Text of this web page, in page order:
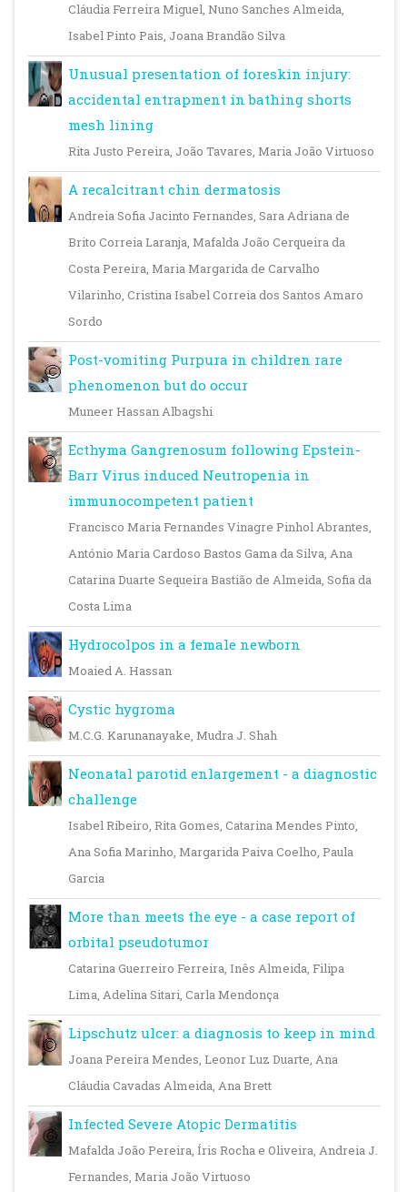
Cláudia Ferreira Miguel, Nuno Sanches Almeida,
Isabel Pinto Pais, Joana Brandão Silva
Unusual presentation of foreskin injury:
accidental entrapment in bathing shorts
mesh lining
Rita Justo Pereira, João Tavares, Maria João Virtuoso
A recalcitrant chin dermatosis
Andreia Sofia Jacinto Fernandes, Sara Adriana de
Brito Correia Laranja, Mafalda João Cerqueira da
Costa Pereira, Maria Margarida de Carvalho
Vilarinho, Cristina Isabel Correia dos Santos Amaro
Sordo
Post-vomiting Purpura in children rare
phenomenon but do occur
Muneer Hassan Albagshi
Ecthyma Gangrenosum following Epstein-
Barr Virus induced Neutropenia in
immunocompetent patient
Francisco Maria Fernandes Vinagre Pinhol Abrantes,
António Maria Cardoso Bastos Gama da Silva, Ana
Catarina Duarte Sequeira Bastião de Almeida, Sofia da
Costa Lima
Hydrocolpos in a female newborn
Moaied A. Hassan
Cystic hygroma
M.C.G. Karunanayake, Mudra J. Shah
Neonatal parotid enlargement - a diagnostic
challenge
Isabel Ribeiro, Rita Gomes, Catarina Mendes Pinto,
Ana Sofia Marinho, Margarida Paiva Coelho, Paula
Garcia
More than meets the eye - a case report of
orbital pseudotumor
Catarina Guerreiro Ferreira, Inês Almeida, Filipa
Lima, Adelina Sitari, Carla Mendonça
Lipschutz ulcer: a diagnosis to keep in mind
Joana Pereira Mendes, Leonor Luz Duarte, Ana
Cláudia Cavadas Almeida, Ana Brett
Infected Severe Atopic Dermatitis
Mafalda João Pereira, Íris Rocha e Oliveira, Andreia J.
Fernandes, Maria João Virtuoso